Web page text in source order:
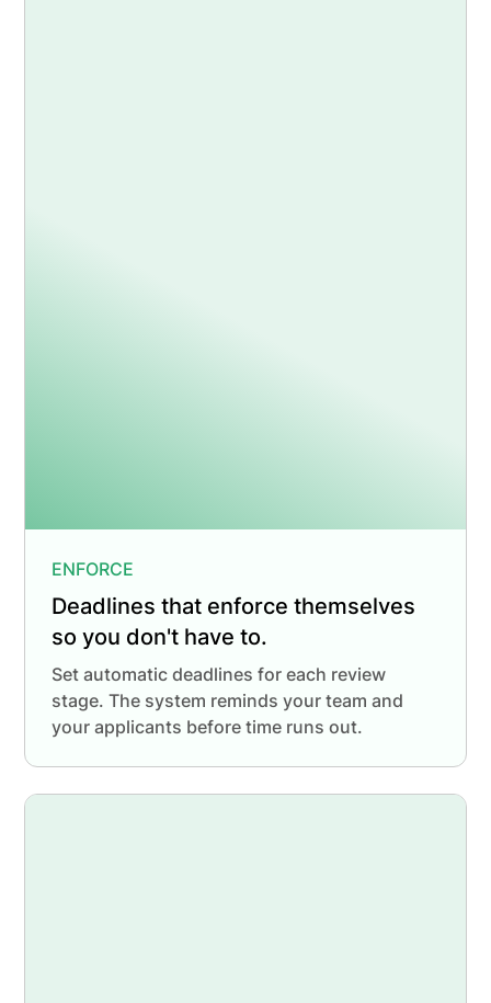
ENFORCE
Deadlines that enforce themselves
so you don't have to.
Set automatic deadlines for each review
stage. The system reminds your team and
your applicants before time runs out.